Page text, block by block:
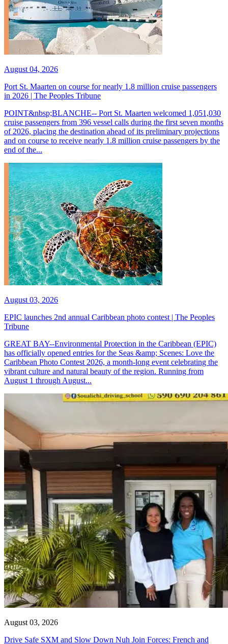
August 04, 2026
Port St. Maarten on course for nearly 1.8 million cruise passengers
in 2026 | The Peoples Tribune
POINT&nbsp;BLANCHE-- Port St. Maarten welcomed 1,051,030
cruise passengers from 396 vessel calls during the first seven months
of 2026, placing the destination ahead of its preliminary projections
and on course to receive nearly 1.8 million cruise passengers by the
end of the...
August 03, 2026
EPIC launches 2nd annual Caribbean photo contest | The Peoples
Tribune
GREAT BAY--Environmental Protection in the Caribbean (EPIC)
has officially opened entries for the Seas &amp; Scenes: Love the
Caribbean Photo Contest 2026, a month-long event celebrating the
vibrant culture and natural beauty of the region. Running from
August 1 through August...
August 03, 2026
Drive Safe SXM and Slow Down Nuh Join Forces: French and